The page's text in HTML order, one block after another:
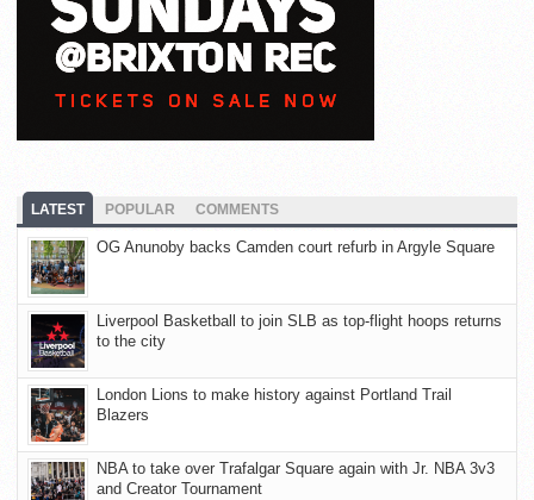
LATEST POPULAR COMMENTS
OG Anunoby backs Camden court refurb in Argyle Square
Liverpool Basketball to join SLB as top-flight hoops returns
to the city
London Lions to make history against Portland Trail
Blazers
NBA to take over Trafalgar Square again with Jr. NBA 3v3
and Creator Tournament